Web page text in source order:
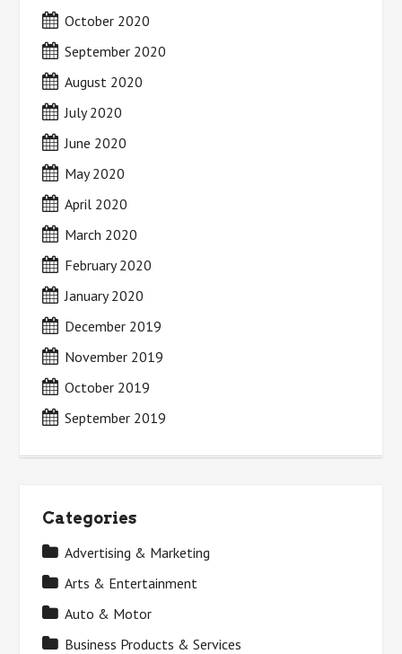
October 2020
September 2020
August 2020
July 2020
June 2020
May 2020
April 2020
March 2020
February 2020
January 2020
December 2019
November 2019
October 2019
September 2019
Categories
Advertising & Marketing
Arts & Entertainment
Auto & Motor
Business Products & Services